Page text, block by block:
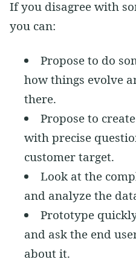
If you disagree with
you can:
Propose to do
how things evolve
there.
Propose to
with precise
customer target.
Look at the
and analyze the
Prototype
and ask the end
about it.